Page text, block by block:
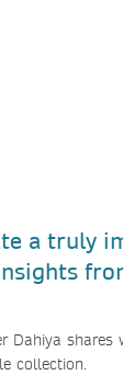
a truly
Dahiya
collection.